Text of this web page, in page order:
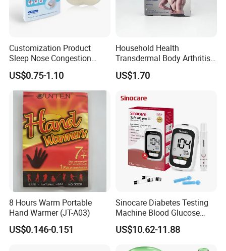
Customization Product
Sleep Nose Congestion
White Hydrogel Rhinitis
Relief Patch
US$0.75-1.10
Household Health
Transdermal Body Arthritis
Nerve Pain Relieving Patch
for Adult
US$1.70
8 Hours Warm Portable
Hand Warmer (JT-A03)
US$0.146-0.151
Sinocare Diabetes Testing
Machine Blood Glucose
Monitor Glucose Meters
with 50 PCS Blood Glucose
US$10.62-11.88